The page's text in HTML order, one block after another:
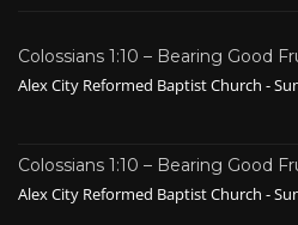
Colossians 1:10 – Bearing Good
Alex City Reformed Baptist Church -
Colossians 1:10 – Bearing Good
Alex City Reformed Baptist Church -